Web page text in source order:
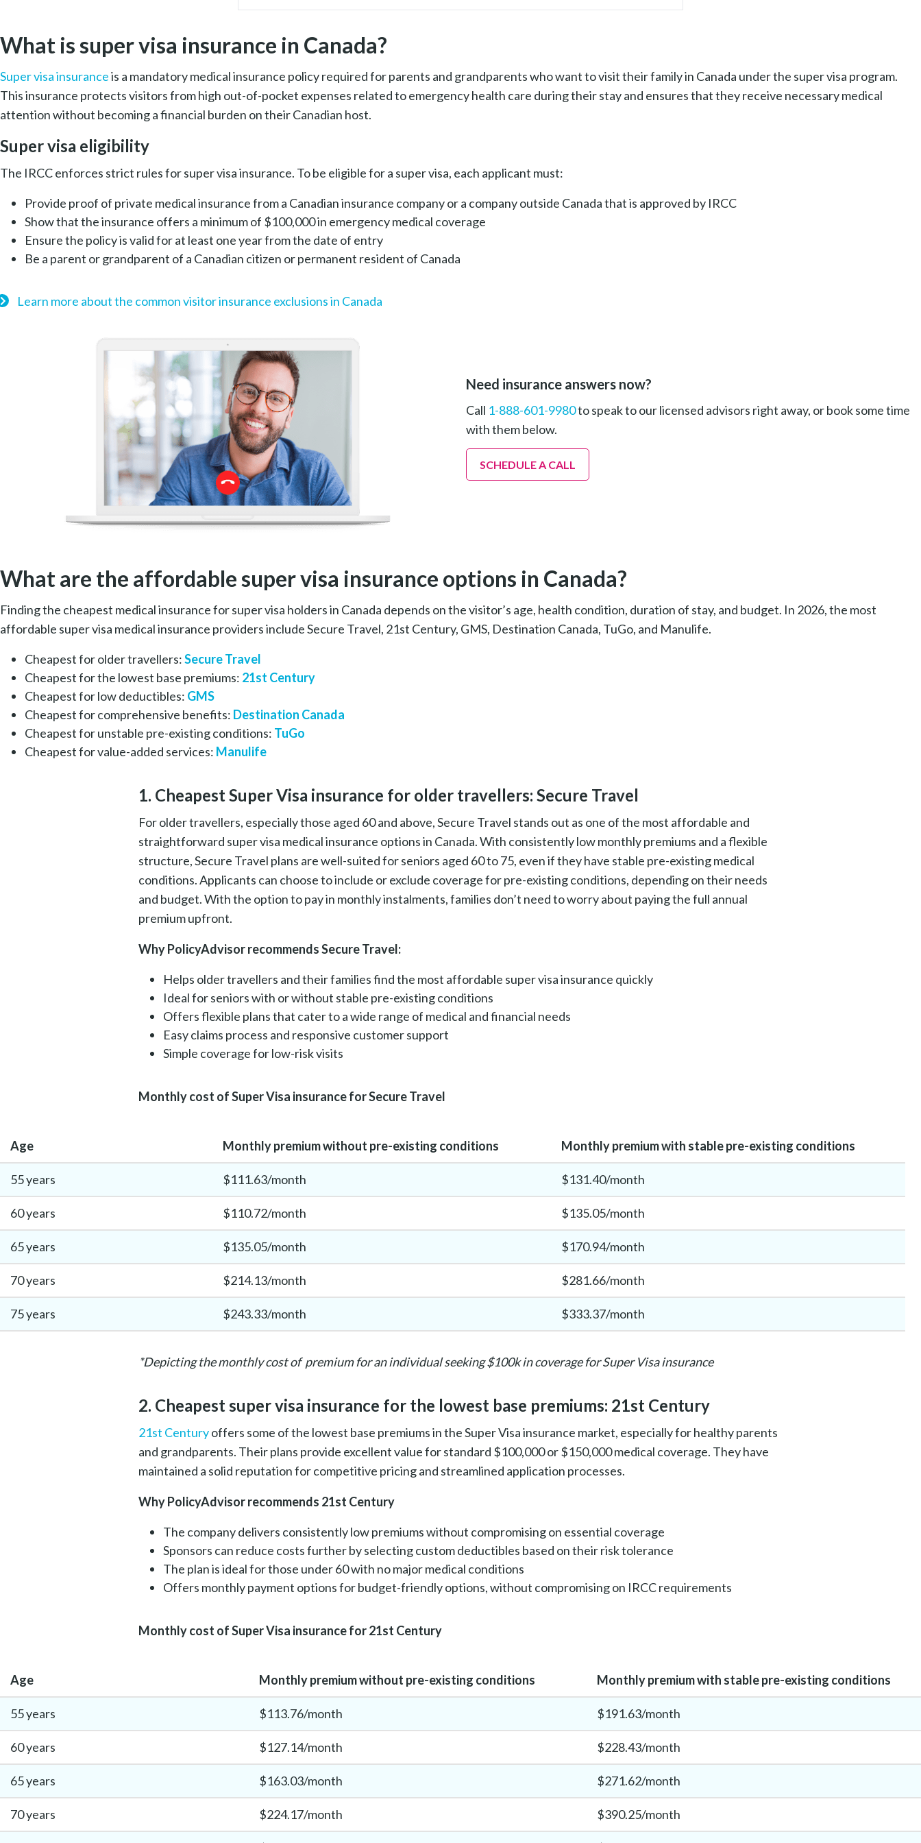
What is super visa insurance in Canada?
Super visa insuranceis a mandatory medical insurance policy required for parents and grandparents who want to visit their family in Canada under the super visa program.
This insurance protects visitors from high out-of-pocket expenses related to emergency health care during their stay and ensures that they receive necessary medical
attention without becoming a financial burden on their Canadian host.
Super visa eligibility
The IRCC enforces strict rules for super visa insurance. To be eligible for a super visa, each applicant must:
Provide proof of private medical insurance from a Canadian insurance company or a company outside Canada that is approved by IRCC
Show that the insurance offers a minimum of $100,000 in emergency medical coverage
Ensure the policy is valid for at least one year from the date of entry
Be a parent or grandparent of a Canadian citizen or permanent resident of Canada
Learn more about the common visitor insurance exclusions in Canada
Need insurance answers now?
Call 1-888-601-9980to speak to our licensed advisors right away, or book some time
with them below.
SCHEDULE A CALL
What are the affordable super visa insurance options in Canada?
Finding the cheapest medical insurance for super visa holders in Canada depends on the visitor’s age, health condition, duration of stay, and budget. In 2026, the most
affordable super visa medical insurance providers include Secure Travel, 21st Century, GMS, Destination Canada, TuGo, and Manulife.
Cheapest for older travellers:Secure Travel
Cheapest for the lowest base premiums: 21st Century
Cheapest for low deductibles: GMS
Cheapest for comprehensive benefits: Destination Canada
Cheapest for unstable pre-existing conditions: TuGo
Cheapest for value-added services: Manulife
1. Cheapest Super Visa insurance for older travellers: Secure Travel
For older travellers, especially those aged 60 and above, Secure Travel stands out as one of the most affordable and
straightforward super visa medical insurance options in Canada. With consistently low monthly premiums and a flexible
structure, Secure Travel plans are well-suited for seniors aged 60 to 75, even if they have stable pre-existing medical
conditions. Applicants can choose to include or exclude coverage for pre-existing conditions, depending on their needs
and budget. With the option to pay in monthly instalments, families don’t need to worry about paying the full annual
premium upfront.
Why PolicyAdvisor recommends Secure Travel:
Helps older travellers and their families find the most affordable super visa insurance quickly
Ideal for seniors with or without stable pre-existing conditions
Offers flexible plans that cater to a wide range of medical and financial needs
Easy claims process and responsive customer support
Simple coverage for low-risk visits
Monthly cost of Super Visa insurance for Secure Travel
Age Monthly premium without pre-existing conditions Monthly premium with stable pre-existing conditions
55 years $111.63/month $131.40/month
60 years $110.72/month $135.05/month
65 years $135.05/month $170.94/month
70 years $214.13/month $281.66/month
75 years $243.33/month $333.37/month
*Depicting the monthly cost of premium for an individual seeking $100k in coverage for Super Visa insurance
2. Cheapest super visa insurance for the lowest base premiums: 21st Century
21st Centuryoffers some of the lowest base premiums in the Super Visa insurance market, especially for healthy parents
and grandparents. Their plans provide excellent value for standard $100,000 or $150,000 medical coverage. They have
maintained a solid reputation for competitive pricing and streamlined application processes.
Why PolicyAdvisor recommends 21st Century
The company delivers consistently low premiums without compromising on essential coverage
Sponsors can reduce costs further by selecting custom deductibles based on their risk tolerance
The plan is ideal for those under 60 with no major medical conditions
Offers monthly payment options for budget-friendly options, without compromising on IRCC requirements
Monthly cost of Super Visa insurance for 21st Century
Age Monthly premium without pre-existing conditions Monthly premium with stable pre-existing conditions
55 years $113.76/month $191.63/month
60 years $127.14/month $228.43/month
65 years $163.03/month $271.62/month
70 years $224.17/month $390.25/month